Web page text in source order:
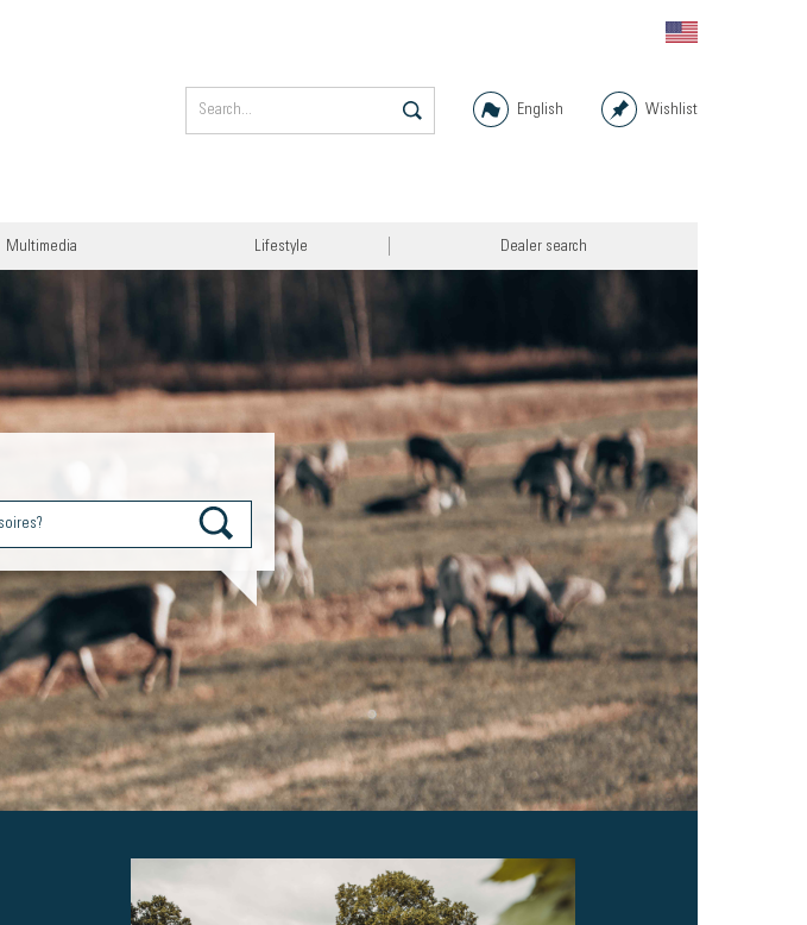
English Wishlist
Multimedia Lifestyle Dealer search